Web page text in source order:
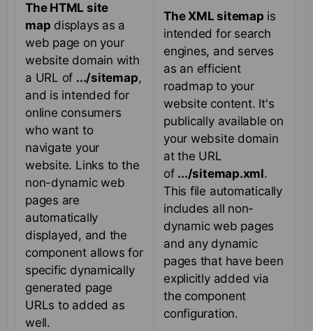
The HTML site
map displays as a
web page on your
website domain with
a URL of .../sitemap,
and is intended for
online consumers
who want to
navigate your
website. Links to the
non-dynamic web
pages are
automatically
displayed, and the
component allows for
specific dynamically
generated page
URLs to added as
well.
The XML sitemap is
intended for search
engines, and serves
as an efficient
roadmap to your
website content. It's
publically available on
your website domain
at the URL
of .../sitemap.xml.
This file automatically
includes all non-
dynamic web pages
and any dynamic
pages that have been
explicitly added via
the component
configuration.